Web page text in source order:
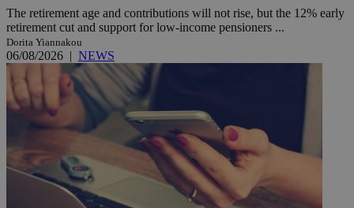
The retirement age and contributions will not rise, but the 12% early
retirement cut and support for low-income pensioners ...
Dorita Yiannakou
06/08/2026 | NEWS